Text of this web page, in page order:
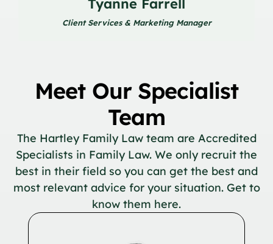
Tyanne Farrell
Client Services & Marketing Manager
Meet Our Specialist
Team
The Hartley Family Law team are Accredited
Specialists in Family Law. We only recruit the
best in their field so you can get the best and
most relevant advice for your situation. Get to
know them here.